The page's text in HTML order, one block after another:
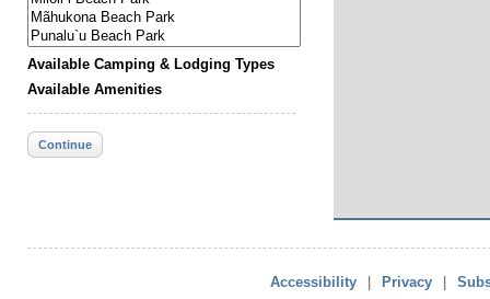
Available Camping & Lodging Types
Available Amenities
Continue
Accessibility Privacy